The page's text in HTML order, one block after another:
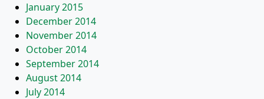
January 2015
December 2014
November 2014
October 2014
September 2014
August 2014
July 2014